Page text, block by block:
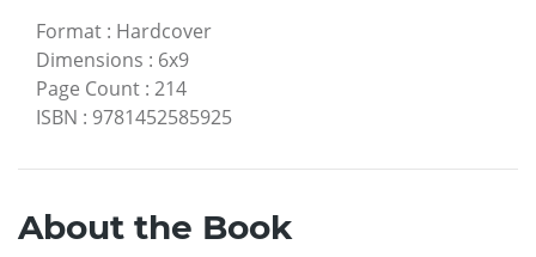
Format : Hardcover
Dimensions : 6x9
Page Count : 214
ISBN : 9781452585925
About the Book